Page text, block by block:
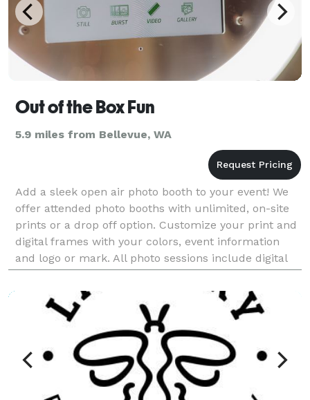
Out of the Box Fun
5.9 miles from Bellevue, WA
Add a sleek open air photo booth to your event! We
offer attended photo booths with unlimited, on-site
prints or a drop off option. Customize your print and
digital frames with your colors, event information
and logo or mark. All photo sessions include digital
photos that are sent to a guest's phone